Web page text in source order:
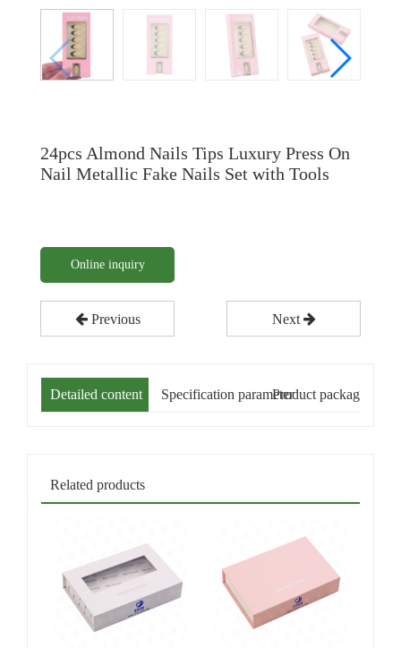
24pcs Almond Nails Tips Luxury Press On
Nail Metallic Fake Nails Set with Tools
Online inquiry
Previous Next
Detailed content Specification parameterProduct packaging
Related products